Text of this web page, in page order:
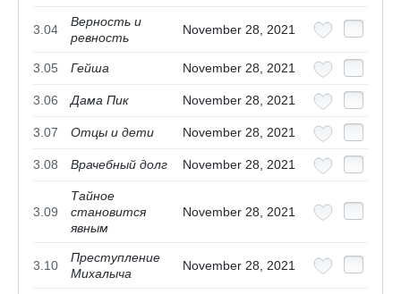
3.04
Верность и
ревность
November 28, 2021
3.05 Гейша November 28, 2021
3.06 Дама Пик November 28, 2021
3.07 Отцы и дети November 28, 2021
3.08 Врачебный долг November 28, 2021
3.09
Тайное
становится
явным
November 28, 2021
3.10
Преступление
Михалыча
November 28, 2021